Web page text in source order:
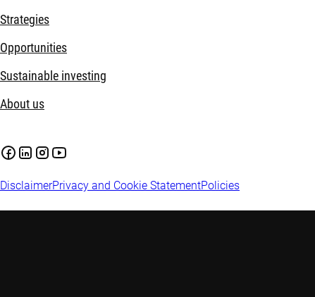
Strategies
Opportunities
Sustainable investing
About us
DisclaimerPrivacy and Cookie StatementPolicies